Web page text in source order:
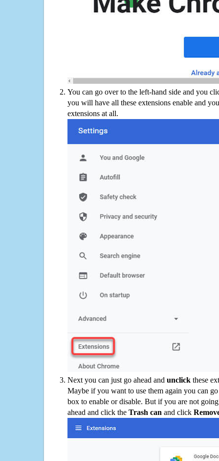
You can go over to the left-hand side and you
you will have all these extensions enable and
extensions at all.
Next you can just go ahead and unclick these
Maybe if you want to use them again you can
box to enable or disable. But if you are not
ahead and click the Trash can and click